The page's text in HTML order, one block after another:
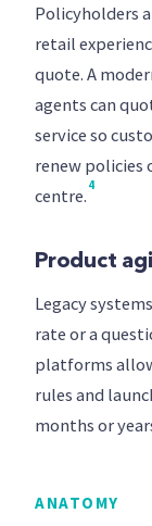
Policyholders
retail
quote. A
agents can
service so
renew
centre. 4
Product
Legacy
rate or a
platforms
rules and
months or
ANATOMY